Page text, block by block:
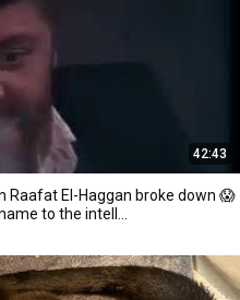
42:43
Raafat El-Haggan broke down 😱
to the intell...